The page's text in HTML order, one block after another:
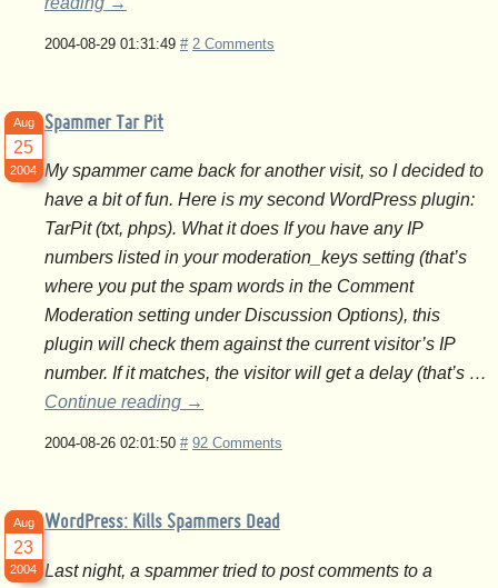
2004-08-29 01:31:49 # 2 Comments
Spammer Tar Pit
Aug
25
2004
My spammer came back for another visit, so I decided to
have a bit of fun. Here is my second WordPress plugin:
TarPit (txt, phps). What it does If you have any IP
numbers listed in your moderation_keys setting (that’s
where you put the spam words in the Comment
Moderation setting under Discussion Options), this
plugin will check them against the current visitor’s IP
number. If it matches, the visitor will get a delay (that’s …
Continue reading →
2004-08-26 02:01:50 # 92 Comments
WordPress: Kills Spammers Dead
Aug
23
2004
Last night, a spammer tried to post comments to a